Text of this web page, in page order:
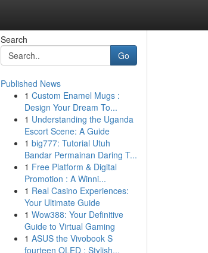
Search
Go
Published News
1 Custom Enamel Mugs :
Design Your Dream To...
1 Understanding the Uganda
Escort Scene: A Guide
1 big777: Tutorial Utuh
Bandar Permainan Daring T...
1 Free Platform & Digital
Promotion : A Winni...
1 Real Casino Experiences:
Your Ultimate Guide
1 Wow388: Your Definitive
Guide to Virtual Gaming
1 ASUS the Vivobook S
fourteen OLED : Stylish...